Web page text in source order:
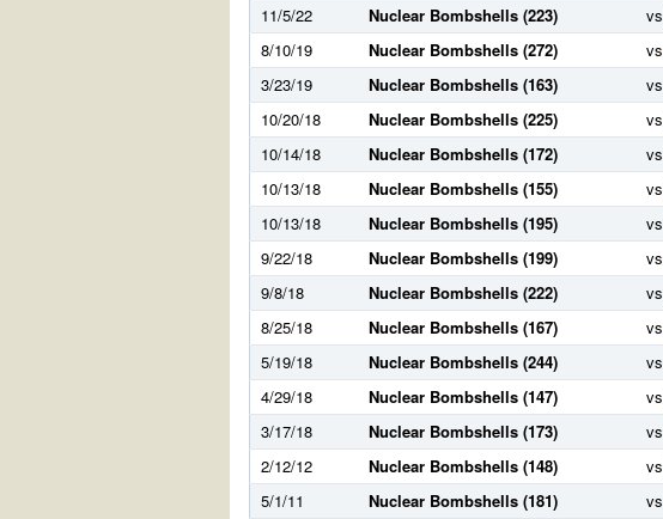
11/5/22
Nuclear Bombshells (223) vs
8/10/19
Nuclear Bombshells (272) vs
3/23/19
Nuclear Bombshells (163) vs
10/20/18
Nuclear Bombshells (225) vs
10/14/18
Nuclear Bombshells (172) vs
10/13/18
Nuclear Bombshells (155) vs
10/13/18
Nuclear Bombshells (195) vs
9/22/18
Nuclear Bombshells (199) vs
9/8/18
Nuclear Bombshells (222) vs
8/25/18
Nuclear Bombshells (167) vs
5/19/18
Nuclear Bombshells (244) vs
4/29/18
Nuclear Bombshells (147) vs
3/17/18
Nuclear Bombshells (173) vs
2/12/12
Nuclear Bombshells (148) vs
5/1/11
Nuclear Bombshells (181) vs